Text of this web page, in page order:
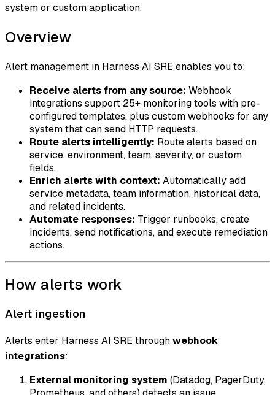
system or custom application.
Overview
Alert management in Harness AI SRE enables you to:
Receive alerts from any source: Webhook
integrations support 25+ monitoring tools with pre-
configured templates, plus custom webhooks for any
system that can send HTTP requests.
Route alerts intelligently: Route alerts based on
service, environment, team, severity, or custom
fields.
Enrich alerts with context: Automatically add
service metadata, team information, historical data,
and related incidents.
Automate responses: Trigger runbooks, create
incidents, send notifications, and execute remediation
actions.
How alerts work
Alert ingestion
Alerts enter Harness AI SRE throughwebhook
integrations:
External monitoring system (Datadog, PagerDuty,